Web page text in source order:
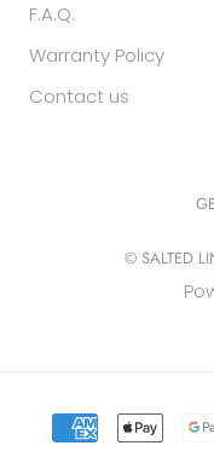
F.A.Q.
Warranty Policy
Contact us
© SALTED